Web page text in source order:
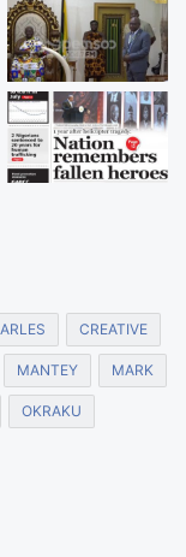
CREATIVE
MANTEY MARK
OKRAKU